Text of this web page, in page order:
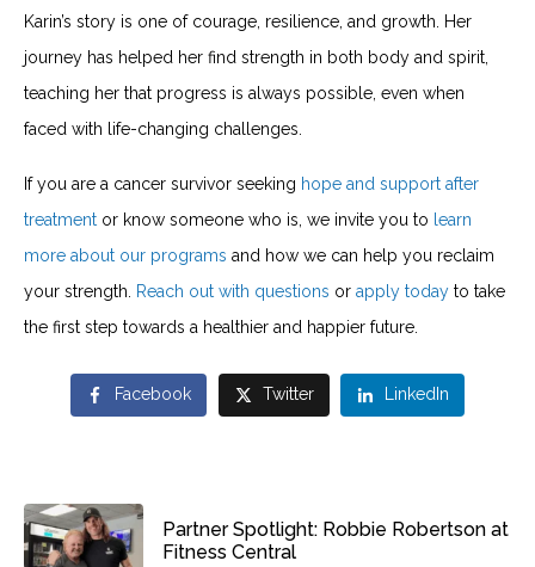
Karin’s story is one of courage, resilience, and growth. Her
journey has helped her find strength in both body and spirit,
teaching her that progress is always possible, even when
faced with life-changing challenges.
If you are a cancer survivor seeking hope and support after
treatment or know someone who is, we invite you to learn
more about our programs and how we can help you reclaim
your strength.
Reach out with questions or apply today to take
the first step towards a healthier and happier future.
Facebook Twitter LinkedIn
Partner Spotlight: Robbie Robertson at
Fitness Central